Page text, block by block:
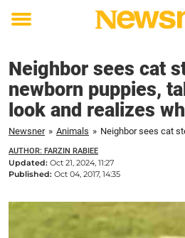
Toggle
Neighbor sees cat
newborn puppies,
look and realizes
Newsner » Animals »
AUTHOR: FARZIN RABIEE
Updated: Oct 21, 2024, 11:27
Published: Oct 04, 2017, 14:35